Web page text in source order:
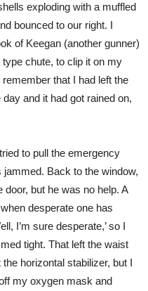
exploding with a muffled
bounced to our right. I
of Keegan (another gunner)
chute, to clip it on my
that I had left the
and it had got rained on,
to pull the emergency
Back to the window,
door, but he was no help. A
desperate one has
I’m sure desperate,’ so I
tight. That left the waist
horizontal stabilizer, but I
my oxygen mask and